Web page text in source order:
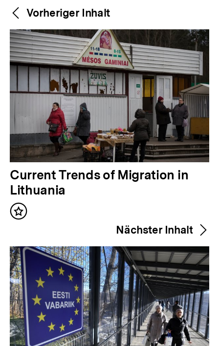
Weitere
Inhalte
Content-
Navigation
Vorheriger Inhalt
V
o
r
h
r
i
g
e
r
I
n
Current Trends of Migration in
Lithuania
Inhalt
Nächster Inhalt